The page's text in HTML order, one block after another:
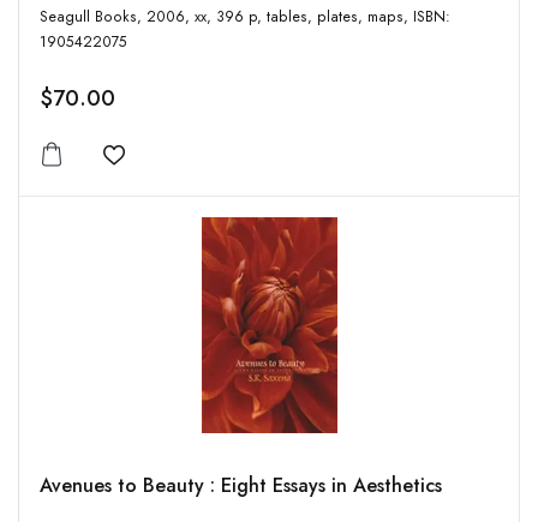
Seagull Books, 2006, xx, 396 p, tables, plates, maps, ISBN:
1905422075
$70.00
Add to wishlist
Avenues to Beauty : Eight Essays in Aesthetics